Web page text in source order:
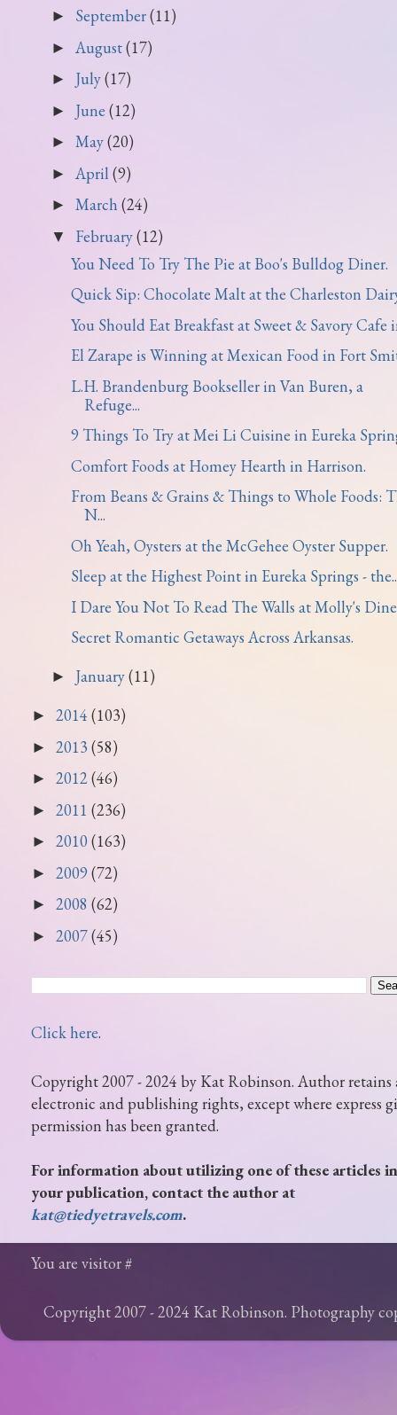
► September(11)
► August(17)
► July(17)
► June (12)
► May(20)
► April (9)
► March (24)
▼ February(12)
You Need To Try The Pie at Boo's Bulldog Diner.
Quick Sip: Chocolate Malt at the Charleston
You Should Eat Breakfast at Sweet & Savory Cafe
El Zarape is Winning at Mexican Food in Fort
L.H. Brandenburg Bookseller in Van Buren, a
Refuge...
9 Things To Try at Mei Li Cuisine in Eureka
Comfort Foods at Homey Hearth in Harrison.
From Beans & Grains & Things to Whole Foods:
N...
Oh Yeah, Oysters at the McGehee Oyster Supper.
Sleep at the Highest Point in Eureka Springs -
I Dare You Not To Read The Walls at Molly's
Secret Romantic Getaways Across Arkansas.
► January(11)
► 2014 (103)
► 2013 (58)
► 2012(46)
► 2011 (236)
► 2010 (163)
► 2009(72)
► 2008 (62)
► 2007(45)
Click here.
Copyright 2007 - 2024 by Kat Robinson. Author retains
electronic and publishing rights, except where express
permission has been granted.
For information about utilizing one of these articles in
your publication, contact the author at
kat@tiedyetravels.com.
You are visitor #
Copyright 2007 - 2024 Kat Robinson. Photography